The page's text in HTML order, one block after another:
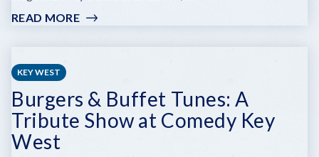
READ MORE:
CHILDREN'S
PRESENTS
DARE
TO
KEY WEST
Burgers & Buffet Tunes: A
Tribute Show at Comedy Key
West